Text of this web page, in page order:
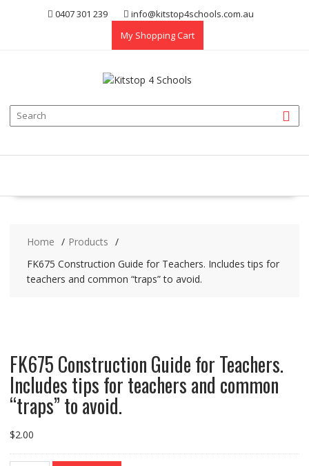
0407 301 239
info@kitstop4schools.com.au
My Shopping Cart
Home
Products
FK675 Construction Guide for Teachers. Includes tips for
teachers and common “traps” to avoid.
FK675 Construction Guide for Teachers.
Includes tips for teachers and common
“traps” to avoid.
$2.00